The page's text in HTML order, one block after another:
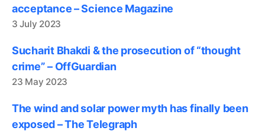
acceptance – Science Magazine
3 July 2023
Sucharit Bhakdi & the prosecution of “thought
crime” – OffGuardian
23 May 2023
The wind and solar power myth has finally been
exposed – The Telegraph